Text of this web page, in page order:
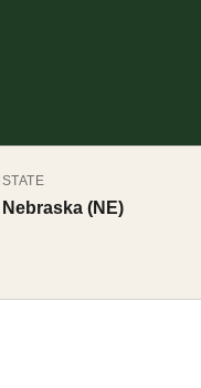
STATE
Nebraska (NE)